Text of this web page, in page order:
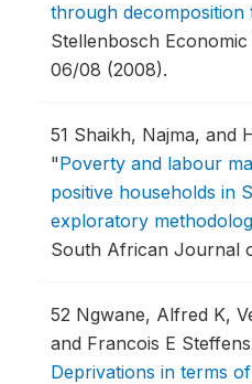
through decomposition
Stellenbosch
06/08 (2008).
51 Shaikh, Najma, and
"Poverty and labour
positive households in
exploratory
South African Journal
52 Ngwane, Alfred K,
and Francois E
Deprivations in terms